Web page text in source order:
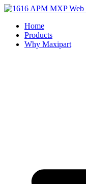
Home
Products
Why Maxipart